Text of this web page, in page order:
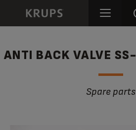
ANTI BACK VALVE
Spare parts